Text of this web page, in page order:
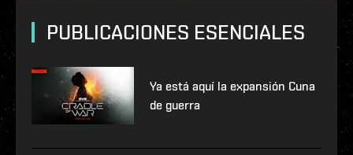
PUBLICACIONES ESENCIALES
Ya está aquí la expansión Cuna
de guerra